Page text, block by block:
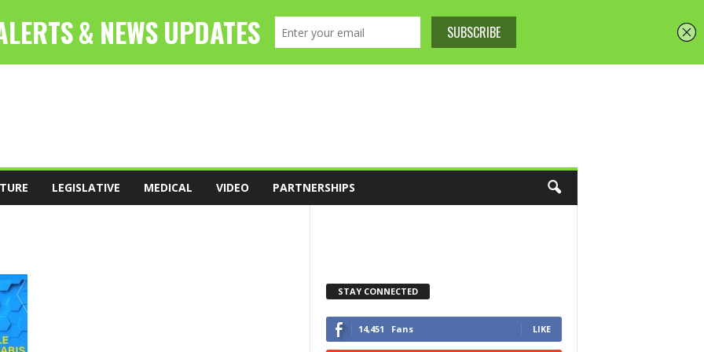
LEGISLATIVE MEDICAL VIDEO PARTNERSHIPS
STAY CONNECTED
14,451 Fans LIKE